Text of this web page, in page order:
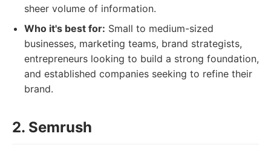
sheer volume of information.
Who it's best for: Small to medium-sized
businesses, marketing teams, brand strategists,
entrepreneurs looking to build a strong foundation,
and established companies seeking to refine their
brand.
2. Semrush